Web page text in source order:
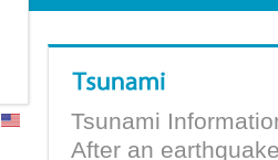
Tsunami
After an